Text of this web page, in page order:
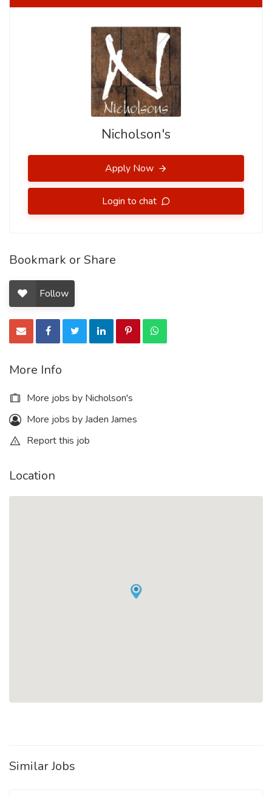
Nicholson's
Apply Now
Login to chat
Bookmark or Share
Follow
More Info
More jobs by Nicholson's
More jobs by Jaden James
Report this job
Location
Similar Jobs